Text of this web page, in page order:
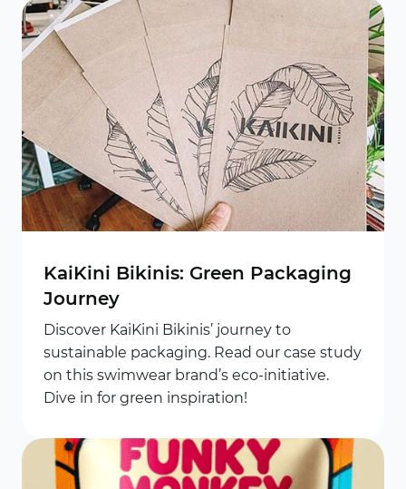
KaiKini Bikinis: Green Packaging
Journey
Discover KaiKini Bikinis’ journey to
sustainable packaging. Read our case study
on this swimwear brand’s eco-initiative.
Dive in for green inspiration!